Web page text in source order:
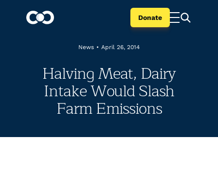
Donate
News • April 26, 2014
Halving Meat, Dairy
Intake Would Slash
Farm Emissions